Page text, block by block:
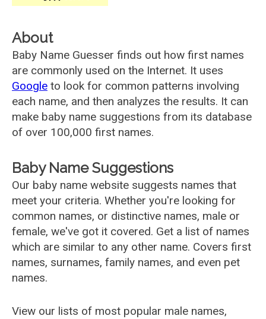
About
Baby Name Guesser finds out how first names
are commonly used on the Internet. It uses
Google to look for common patterns involving
each name, and then analyzes the results. It can
make baby name suggestions from its database
of over 100,000 first names.
Baby Name Suggestions
Our baby name website suggests names that
meet your criteria. Whether you're looking for
common names, or distinctive names, male or
female, we've got it covered. Get a list of names
which are similar to any other name. Covers first
names, surnames, family names, and even pet
names.
View our lists of most popular male names,